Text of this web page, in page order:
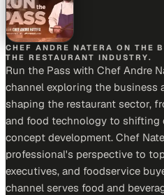
CHEF ANDRE NATERA ON THE
THE RESTAURANT INDUSTRY.
Run the Pass with Chef Andre
channel exploring the business
shaping the restaurant sector,
and food technology to shifting
concept development. Chef
professional's perspective to
executives, and foodservice
channel serves food and